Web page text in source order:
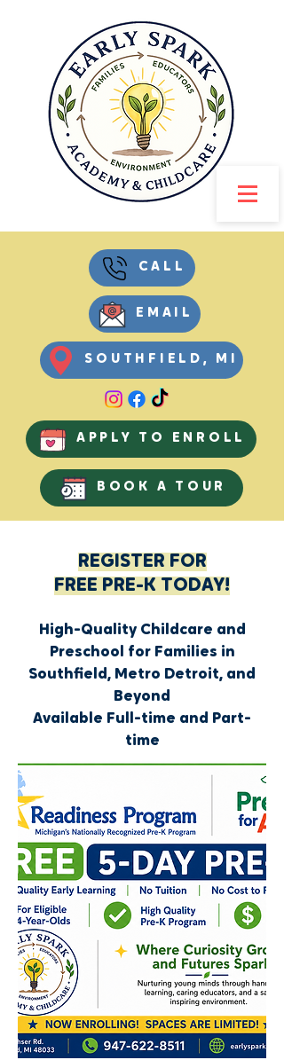
CALL
EMAIL
SOUTHFIELD, MI
APPLY TO ENROLL
BOOK A TOUR
REGISTER FOR
FREE PRE-K TODAY!
High-Quality Childcare and
Preschool for Families in
Southfield, Metro Detroit, and
Beyond
Available Full-time and Part-
time